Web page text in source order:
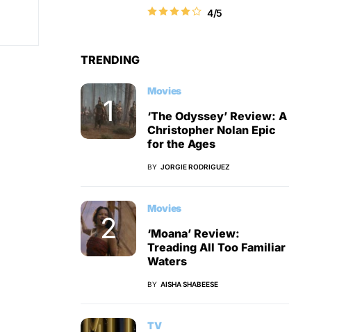
4/5
TRENDING
Movies
‘The Odyssey’ Review: A
Christopher Nolan Epic
for the Ages
BY JORGIE RODRIGUEZ
Movies
‘Moana’ Review:
Treading All Too Familiar
Waters
BY AISHA SHABEESE
TV